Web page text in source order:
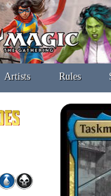
Artists Rules